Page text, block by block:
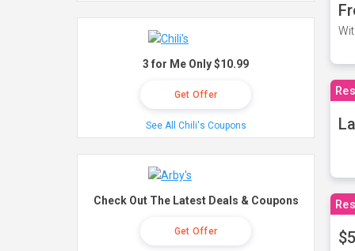
3 for Me Only $10.99
Get Offer
See All Chili's Coupons
Check Out The Latest Deals & Coupons
Get Offer